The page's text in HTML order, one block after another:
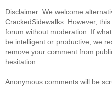
Disclaimer: We welcome
CrackedSidewalks. However,
forum without moderation. If
be intelligent or productive, we
remove your comment from
hesitation.
Anonymous comments will be